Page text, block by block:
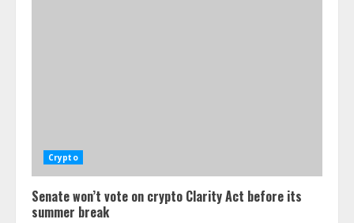
Crypto
Senate won’t vote on crypto Clarity Act before its
summer break